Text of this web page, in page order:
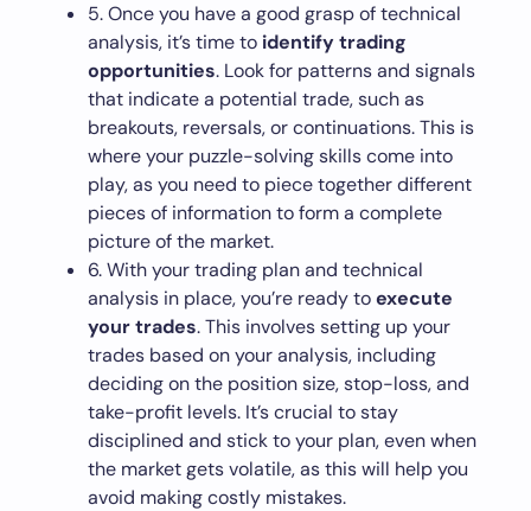
5. Once you have a good grasp of technical
analysis, it’s time to identify trading
opportunities. Look for patterns and signals
that indicate a potential trade, such as
breakouts, reversals, or continuations. This is
where your puzzle-solving skills come into
play, as you need to piece together different
pieces of information to form a complete
picture of the market.
6. With your trading plan and technical
analysis in place, you’re ready toexecute
your trades. This involves setting up your
trades based on your analysis, including
deciding on the position size, stop-loss, and
take-profit levels. It’s crucial to stay
disciplined and stick to your plan, even when
the market gets volatile, as this will help you
avoid making costly mistakes.